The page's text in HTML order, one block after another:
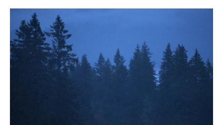
o
I
e